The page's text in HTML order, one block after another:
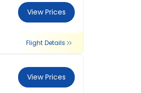
View Prices
Flight Details
View Prices